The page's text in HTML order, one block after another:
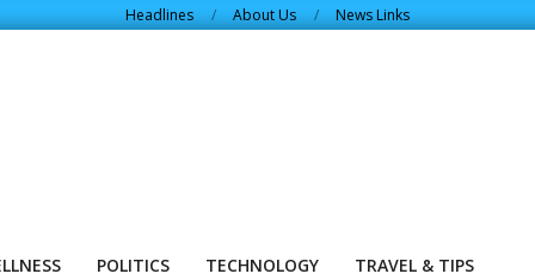
Headlines About Us News Links
POLITICS TECHNOLOGY TRAVEL & TIPS